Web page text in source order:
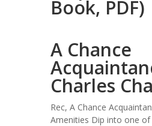
Book, PDF)
A Chance
Charles
Rec, A Chance
Amenities Dip into one